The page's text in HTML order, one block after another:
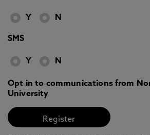
Y N
SMS
Y N
Opt in to communications from
University